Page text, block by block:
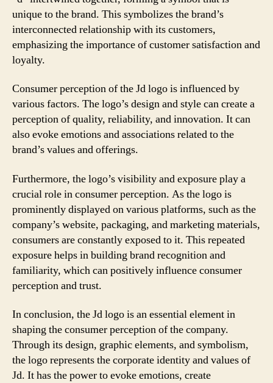
unique to the brand. This symbolizes the brand’s
interconnected relationship with its customers,
emphasizing the importance of customer satisfaction and
loyalty.
Consumer perception of the Jd logo is influenced by
various factors. The logo’s design and style can create a
perception of quality, reliability, and innovation. It can
also evoke emotions and associations related to the
brand’s values and offerings.
Furthermore, the logo’s visibility and exposure play a
crucial role in consumer perception. As the logo is
prominently displayed on various platforms, such as the
company’s website, packaging, and marketing materials,
consumers are constantly exposed to it. This repeated
exposure helps in building brand recognition and
familiarity, which can positively influence consumer
perception and trust.
In conclusion, the Jd logo is an essential element in
shaping the consumer perception of the company.
Through its design, graphic elements, and symbolism,
the logo represents the corporate identity and values of
Jd. It has the power to evoke emotions, create